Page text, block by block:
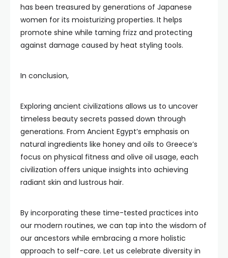
has been treasured by generations of Japanese
women for its moisturizing properties. It helps
promote shine while taming frizz and protecting
against damage caused by heat styling tools.
In conclusion,
Exploring ancient civilizations allows us to uncover
timeless beauty secrets passed down through
generations. From Ancient Egypt’s emphasis on
natural ingredients like honey and oils to Greece’s
focus on physical fitness and olive oil usage, each
civilization offers unique insights into achieving
radiant skin and lustrous hair.
By incorporating these time-tested practices into
our modern routines, we can tap into the wisdom of
our ancestors while embracing a more holistic
approach to self-care. Let us celebrate diversity in